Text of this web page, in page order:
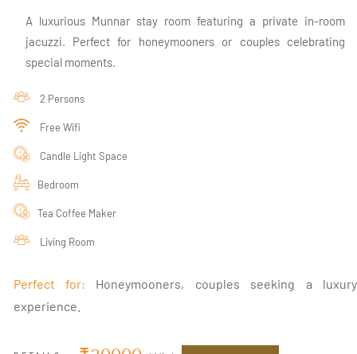
A luxurious Munnar stay room featuring a private in-room
jacuzzi. Perfect for honeymooners or couples celebrating
special moments.
2 Persons
Free Wifi
Candle Light Space
Bedroom
Tea Coffee Maker
Living Room
Perfect for: Honeymooners, couples seeking a luxury
experience.